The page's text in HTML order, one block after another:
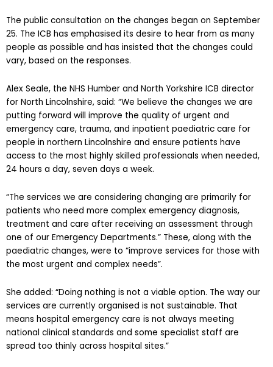
The public consultation on the changes began on September
25. The ICB has emphasised its desire to hear from as many
people as possible and has insisted that the changes could
vary, based on the responses.
Alex Seale, the NHS Humber and North Yorkshire ICB director
for North Lincolnshire, said: “We believe the changes we are
putting forward will improve the quality of urgent and
emergency care, trauma, and inpatient paediatric care for
people in northern Lincolnshire and ensure patients have
access to the most highly skilled professionals when needed,
24 hours a day, seven days a week.
“The services we are considering changing are primarily for
patients who need more complex emergency diagnosis,
treatment and care after receiving an assessment through
one of our Emergency Departments.” These, along with the
paediatric changes, were to “improve services for those with
the most urgent and complex needs”.
She added: “Doing nothing is not a viable option. The way our
services are currently organised is not sustainable. That
means hospital emergency care is not always meeting
national clinical standards and some specialist staff are
spread too thinly across hospital sites.”